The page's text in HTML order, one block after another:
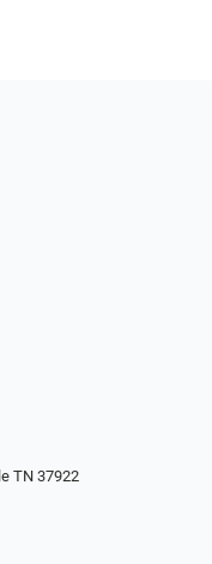
TN 37922